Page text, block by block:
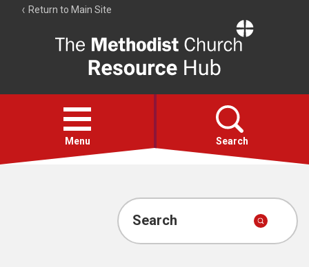
Return to Main Site
Resource
Hub
Open
menu
Menu Search
Account
Search